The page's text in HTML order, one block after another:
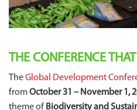
THE CONFERENCE
TheGlobal Development
fromOctober 31 – November 1,
theme of Biodiversity and